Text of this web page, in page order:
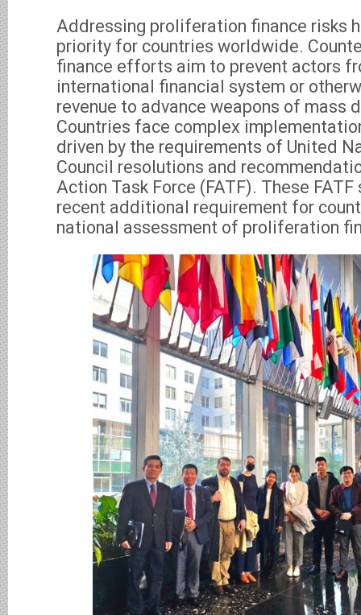
Addressing proliferation finance risks
priority for countries worldwide.
finance efforts aim to prevent actors
international financial system or
revenue to advance weapons of mass
Countries face complex
driven by the requirements of United
Council resolutions and
Action Task Force (FATF). These
recent additional requirement for
national assessment of proliferation